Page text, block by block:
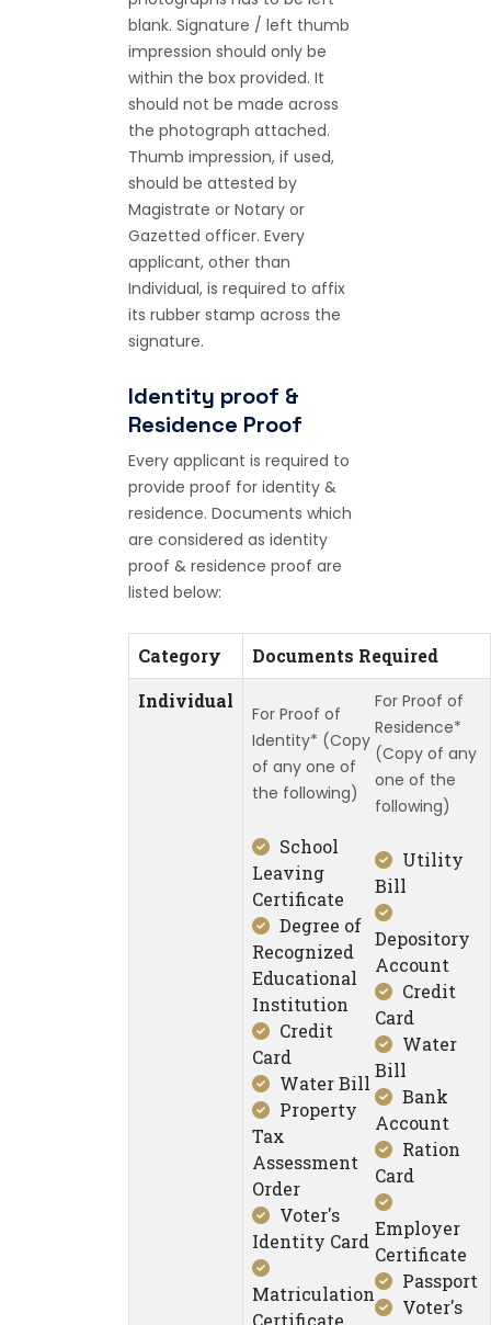
blank. Signature / left thumb
impression should only be
within the box provided. It
should not be made across
the photograph attached.
Thumb impression, if used,
should be attested by
Magistrate or Notary or
Gazetted officer. Every
applicant, other than
Individual, is required to affix
its rubber stamp across the
signature.
Identity proof &
Residence Proof
Every applicant is required to
provide proof for identity &
residence. Documents which
are considered as identity
proof & residence proof are
listed below:
Category
Documents Required
Individual
For Proof of
Identity* (Copy
of any one of
the following)
School
Leaving
Certificate
Degree of
Recognized
Educational
Institution
Credit
Card
Water Bill
Property
Tax
Assessment
Order
Voter's
Identity Card
Matriculation
Certificate
For Proof of
Residence*
(Copy of any
one of the
following)
Utility
Bill
Depository
Account
Credit
Card
Water
Bill
Bank
Account
Ration
Card
Employer
Certificate
Passport
Voter's